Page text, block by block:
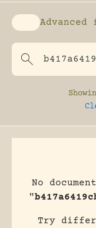
Enable
No
"
Try